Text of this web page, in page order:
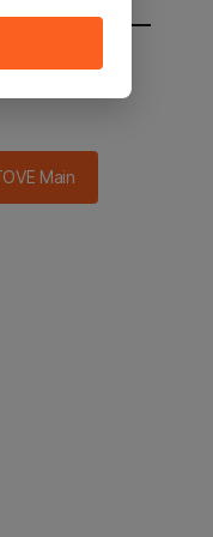
main in 2
Main